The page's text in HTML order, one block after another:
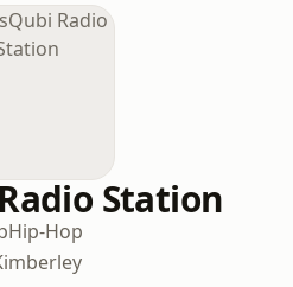
Station
Hip-Hop